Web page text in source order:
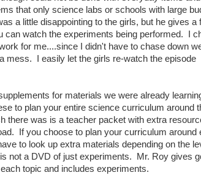
that only science labs or schools with large
a little disappointing to the girls, but he gives a
can watch the experiments being performed. I
for me....since I didn't have to chase down
mess. I easily let the girls re-watch the episode
for materials we were already
to plan your entire science curriculum around
there was is a teacher packet with extra
If you choose to plan your curriculum around
to look up extra materials depending on the
not a DVD of just experiments. Mr. Roy gives
topic and includes experiments.